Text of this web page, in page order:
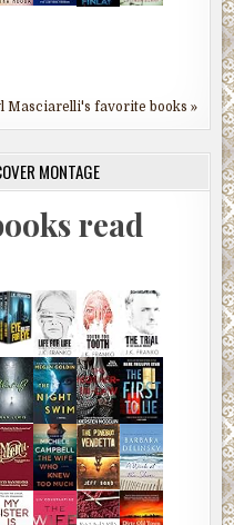
Masciarelli's favorite books »
MONTAGE
read